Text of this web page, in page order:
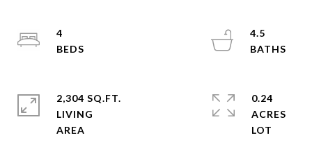
4
4.5
2,304 SQ.FT.
LIVING
0.24
ACRES